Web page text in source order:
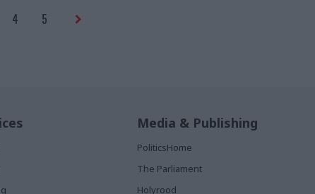
4 5
Media & Publishing
PoliticsHome
The Parliament
Holyrood